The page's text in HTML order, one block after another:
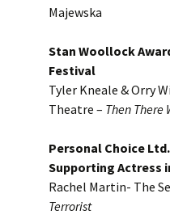
Majewska
Stan Woollock
Festival
Tyler Kneale & Orry
Theatre – Then There
Personal Choice
Supporting Actress
Rachel Martin- The
Terrorist